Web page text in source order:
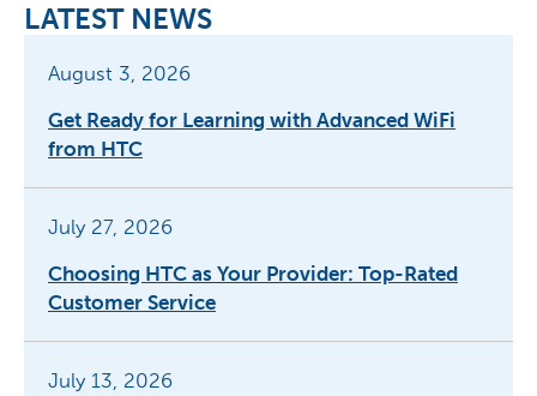
LATEST NEWS
August 3, 2026
Get Ready for Learning with Advanced WiFi
from HTC
July 27, 2026
Choosing HTC as Your Provider: Top-Rated
Customer Service
July 13, 2026